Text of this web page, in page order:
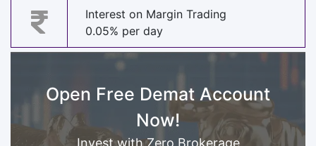
Interest on Margin Trading
0.05% per day
Open Free Demat Account
Now!
Invest with Zero Brokerage